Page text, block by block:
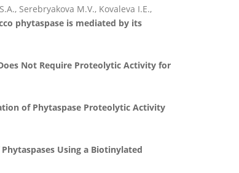
Serebryakova M.V., Kovaleva I.E.,
phytaspase is mediated by its
Not Require Proteolytic Activity for
of Phytaspase Proteolytic Activity
Using a Biotinylated